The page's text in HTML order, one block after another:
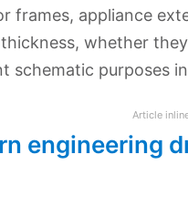
frames, appliance
whether
schematic purposes
Article
engineering